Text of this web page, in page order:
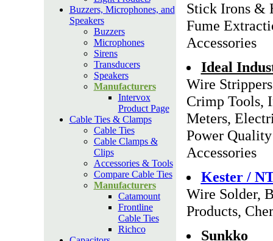
Buzzers, Microphones, and
Speakers
Buzzers
Microphones
Sirens
Transducers
Speakers
Manufacturers
Intervox
Product Page
Cable Ties & Clamps
Cable Ties
Cable Clamps &
Clips
Accessories & Tools
Compare Cable Ties
Manufacturers
Catamount
Frontline
Cable Ties
Richco
Stick Irons &
Fume
Accessories
Ideal
Wire
Crimp Tools,
Meters,
Power
Accessories
Kester /
Wire Solder,
Products,
Sunkko